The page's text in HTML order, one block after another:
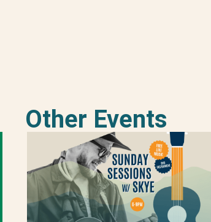
Other Events